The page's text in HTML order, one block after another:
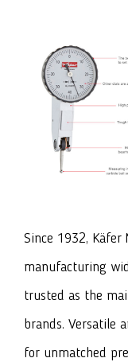
Since 1932, Käfer
manufacturing
trusted as the
brands. Versatile
for unmatched